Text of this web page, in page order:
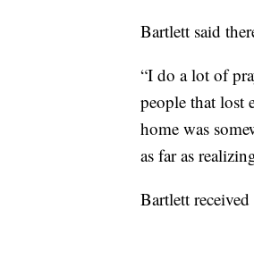
Bartlett said
“I do a lot of
people that lost
home was
as far as
Bartlett